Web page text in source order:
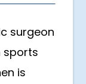
surgeon
sports
is